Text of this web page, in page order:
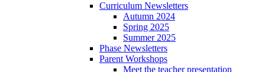
Curriculum Newsletters
Autumn 2024
Spring 2025
Summer 2025
Phase Newsletters
Parent Workshops
Meet the teacher presentation